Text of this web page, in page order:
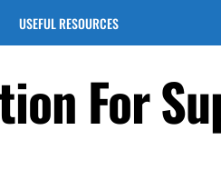
USEFUL RESOURCES
For